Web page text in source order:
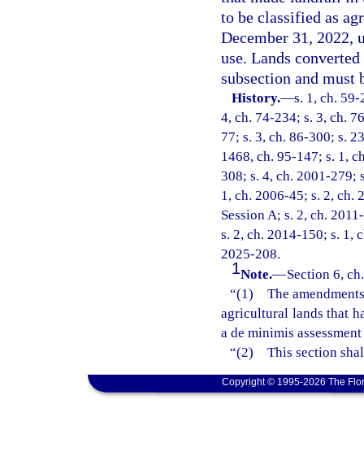
to be classified as
December 31, 2022,
use. Lands
subsection and must
History.—s. 1, ch.
4, ch. 74-234; s. 3, ch.
77; s. 3, ch. 86-300; s.
1468, ch. 95-147; s. 1,
308; s. 4, ch. 2001-279;
1, ch. 2006-45; s. 2, ch.
Session A; s. 2, ch.
s. 2, ch. 2014-150; s. 1,
2025-208.
1Note.—Section 6,
“(1) The
agricultural lands that
a de minimis
“(2) This section
Copyright © 1995-2026 The